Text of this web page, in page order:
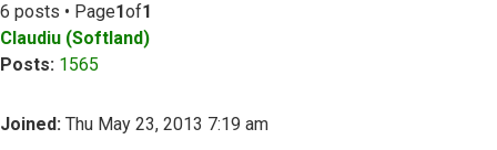
6 posts • Page1of1
Claudiu (Softland)
Posts: 1565
Joined: Thu May 23, 2013 7:19 am